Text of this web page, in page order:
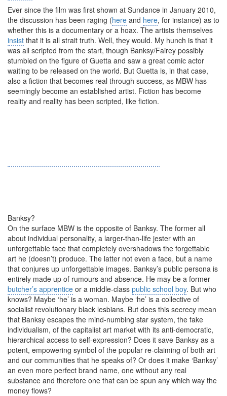
Ever since the film was first shown at Sundance in January 2010,
the discussion has been raging (here and here, for instance) as to
whether this is a documentary or a hoax. The artists themselves
insist that it is all strait truth. Well, they would. My hunch is that it
was all scripted from the start, though Banksy/Fairey possibly
stumbled on the figure of Guetta and saw a great comic actor
waiting to be released on the world. But Guetta is, in that case,
also a fiction that becomes real through success, as MBW has
seemingly become an established artist. Fiction has become
reality and reality has been scripted, like fiction.
Banksy?
On the surface MBW is the opposite of Banksy. The former all
about individual personality, a larger-than-life jester with an
unforgettable face that completely overshadows the forgettable
art he (doesn’t) produce. The latter not even a face, but a name
that conjures up unforgettable images. Banksy’s public persona is
entirely made up of rumours and absence. He may be a former
butcher’s apprentice or a middle-class public school boy. But who
knows? Maybe ‘he’ is a woman. Maybe ‘he’ is a collective of
socialist revolutionary black lesbians. But does this secrecy mean
that Banksy escapes the mind-numbing star system, the fake
individualism, of the capitalist art market with its anti-democratic,
hierarchical access to self-expression? Does it save Banksy as a
potent, empowering symbol of the popular re-claiming of both art
and our communities that he speaks of? Or does it make ‘Banksy’
an even more perfect brand name, one without any real
substance and therefore one that can be spun any which way the
money flows?